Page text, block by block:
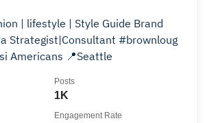
Strategist|Consultant #brownloug
Americans 📍Seattle
1K
Posts
Engagement Rate